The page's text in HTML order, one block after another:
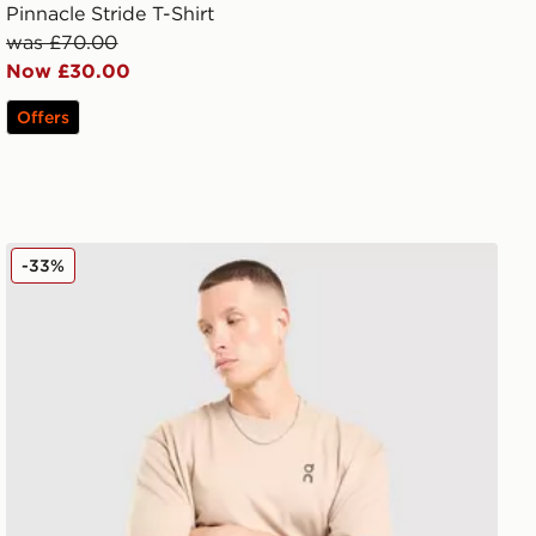
Pinnacle Stride T-Shirt
was £70.00
Now £30.00
Offers
On Running Club T-Shirt
-33%